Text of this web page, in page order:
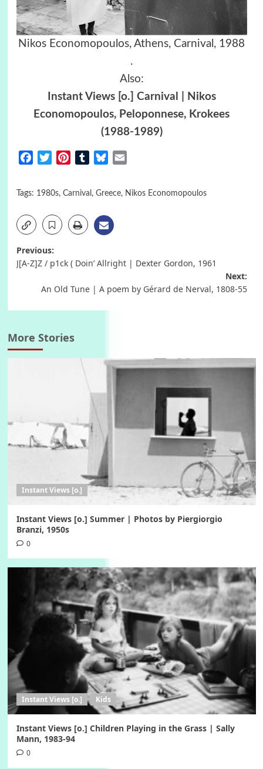
Nikos Economopoulos, Athens, Carnival, 1988
.
Also:
Instant Views [o.] Carnival | Nikos
Economopoulos, Peloponnese, Krokees
(1988-1989)
FacebookTwitterPinterestTumblrBluesky
Tags: 1980s, Carnival , Greece, Nikos Economopoulos
Post
Previous:
J[A-Z]Z / p1ck ( Doin’ Allright | Dexter Gordon, 1961
Next:
An Old Tune | A poem by Gérard de Nerval, 1808-55
More Stories
Instant Views [o.]
Instant Views [o.] Summer | Photos by Piergiorgio
Branzi, 1950s
0
Instant Views [o.] Kids
Instant Views [o.] Children Playing in the Grass | Sally
Mann, 1983-94
0